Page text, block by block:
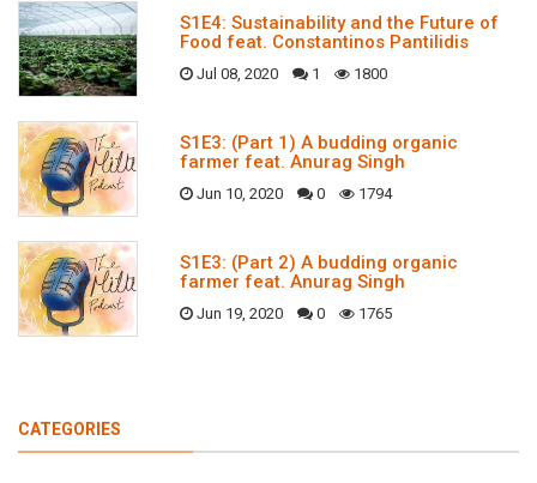
S1E4: Sustainability and the Future of
Food feat. Constantinos Pantilidis
Jul 08, 2020 1 1800
S1E3: (Part 1) A budding organic
farmer feat. Anurag Singh
Jun 10, 2020 0 1794
S1E3: (Part 2) A budding organic
farmer feat. Anurag Singh
Jun 19, 2020 0 1765
CATEGORIES